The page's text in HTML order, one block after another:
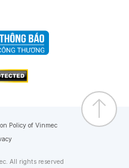
All rights reserved
Policy of Vinmec